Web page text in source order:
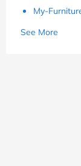
My-
See More